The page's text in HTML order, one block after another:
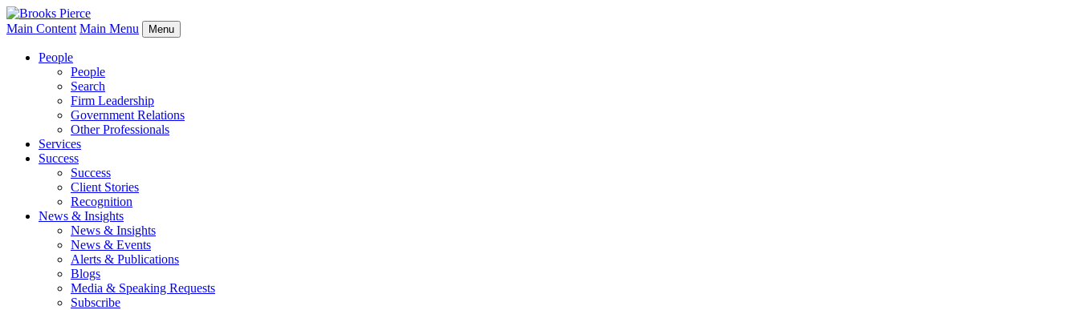
Main Content Main Menu Menu
People
People
Search
Firm Leadership
Government Relations
Other Professionals
Services
Success
Success
Client Stories
Recognition
News & Insights
News & Insights
News & Events
Alerts & Publications
Blogs
Media & Speaking Requests
Subscribe